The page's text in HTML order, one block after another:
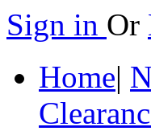
Sign in Or
Home|